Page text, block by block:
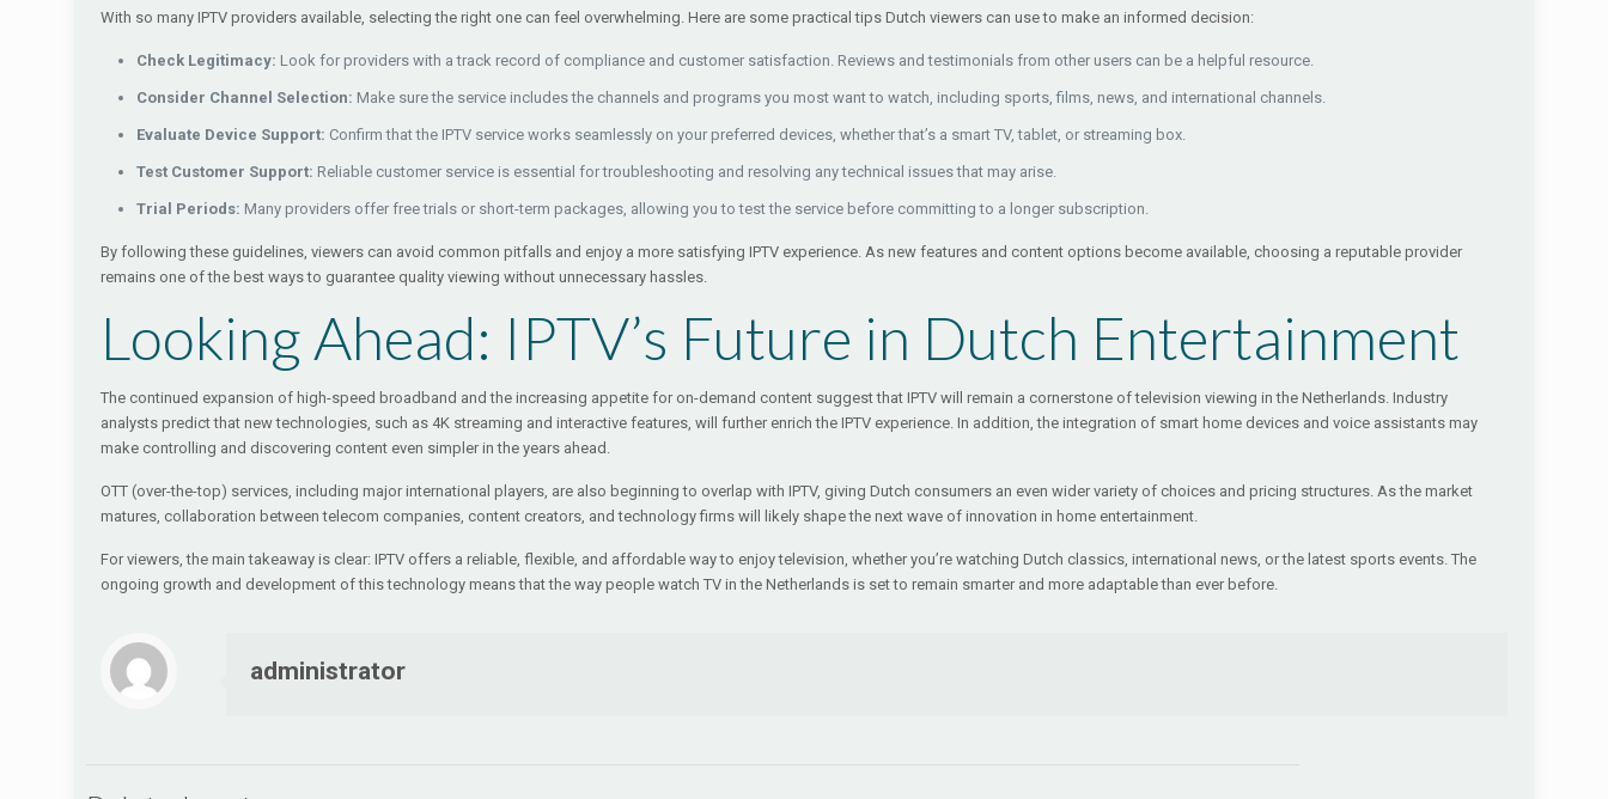
With so many IPTV providers available, selecting the right one can feel overwhelming. Here are some practical tips Dutch viewers can use to make an informed decision:
Check Legitimacy: Look for providers with a track record of compliance and customer satisfaction. Reviews and testimonials from other users can be a helpful resource.
Consider Channel Selection: Make sure the service includes the channels and programs you most want to watch, including sports, films, news, and international channels.
Evaluate Device Support: Confirm that the IPTV service works seamlessly on your preferred devices, whether that’s a smart TV, tablet, or streaming box.
Test Customer Support: Reliable customer service is essential for troubleshooting and resolving any technical issues that may arise.
Trial Periods: Many providers offer free trials or short-term packages, allowing you to test the service before committing to a longer subscription.
By following these guidelines, viewers can avoid common pitfalls and enjoy a more satisfying IPTV experience. As new features and content options become available, choosing a reputable provider
remains one of the best ways to guarantee quality viewing without unnecessary hassles.
Looking Ahead: IPTV’s Future in Dutch Entertainment
The continued expansion of high-speed broadband and the increasing appetite for on-demand content suggest that IPTV will remain a cornerstone of television viewing in the Netherlands. Industry
analysts predict that new technologies, such as 4K streaming and interactive features, will further enrich the IPTV experience. In addition, the integration of smart home devices and voice assistants may
make controlling and discovering content even simpler in the years ahead.
OTT (over-the-top) services, including major international players, are also beginning to overlap with IPTV, giving Dutch consumers an even wider variety of choices and pricing structures. As the market
matures, collaboration between telecom companies, content creators, and technology firms will likely shape the next wave of innovation in home entertainment.
For viewers, the main takeaway is clear: IPTV offers a reliable, flexible, and affordable way to enjoy television, whether you’re watching Dutch classics, international news, or the latest sports events. The
ongoing growth and development of this technology means that the way people watch TV in the Netherlands is set to remain smarter and more adaptable than ever before.
administrator